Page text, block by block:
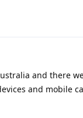
and there
and mobile